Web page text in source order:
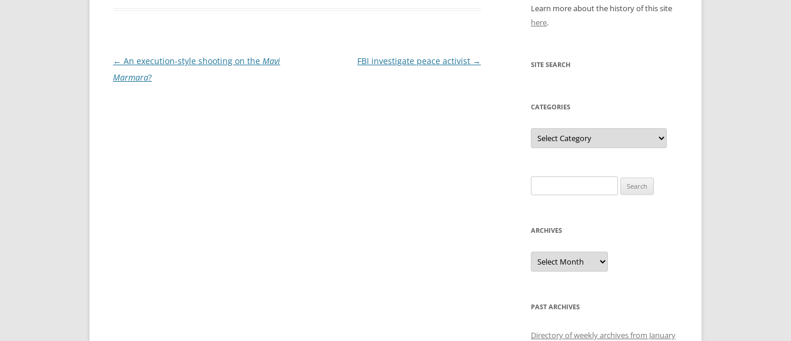
Post
navigation
← An execution-style shooting on the Mavi
Marmara?
FBI investigate peace activist →
Learn more about the history of this site
here.
SITE SEARCH
CATEGORIES
Categories
for:
ARCHIVES
Archives
PAST ARCHIVES
Directory of weekly archives from January